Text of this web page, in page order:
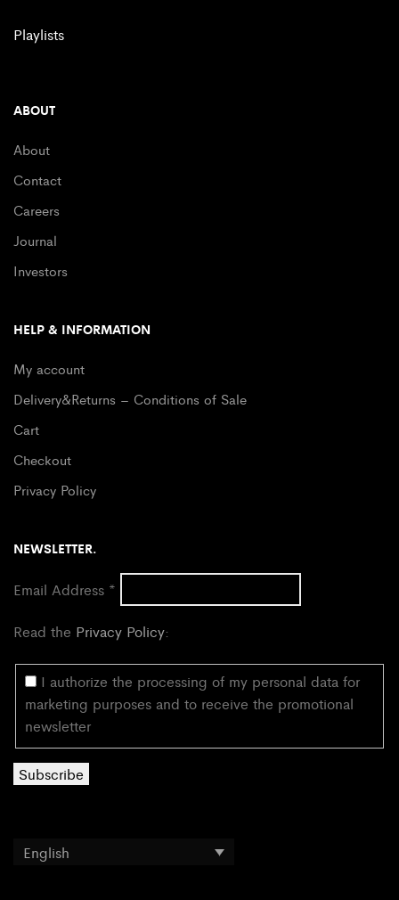
Playlists
ABOUT
About
Contact
Careers
Journal
Investors
HELP & INFORMATION
My account
Delivery&Returns – Conditions of Sale
Cart
Checkout
Privacy Policy
NEWSLETTER.
Email Address *
Read the Privacy Policy:
I authorize the processing of my personal data for
marketing purposes and to receive the promotional
newsletter
English